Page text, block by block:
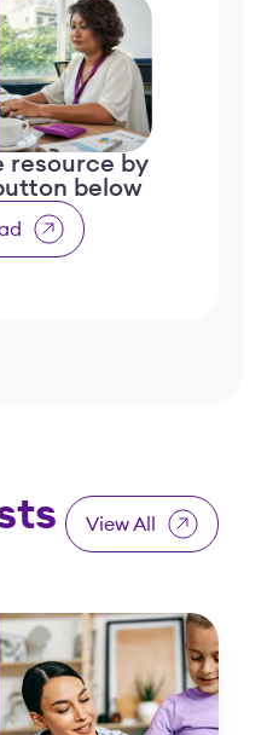
resource by
below
View All